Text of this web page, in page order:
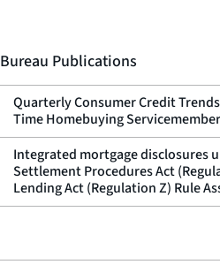
Bureau Publications
Quarterly Consumer Credit
Time Homebuying
Integrated mortgage disclosures
Settlement Procedures Act
Lending Act (Regulation Z) Rule